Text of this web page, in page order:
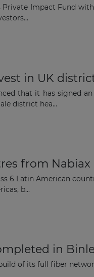
Impact Fund
in UK
that it has signed
district hea...
from Nabiax
6 Latin American
b...
in
of its full fiber
The latest